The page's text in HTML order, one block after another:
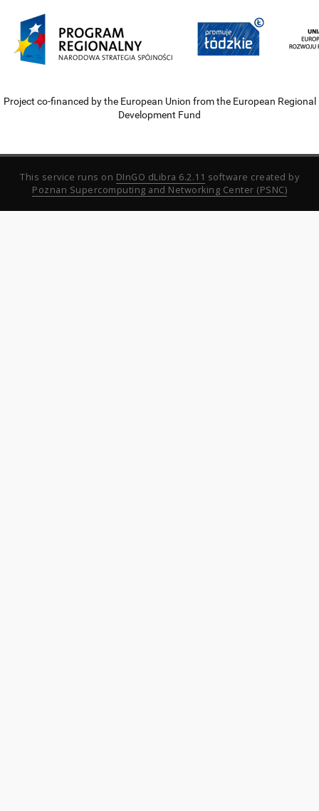
Project co-financed by the European Union from the European Regional
Development Fund
This service runs on DInGO dLibra 6.2.11 software created by
Poznan Supercomputing and Networking Center (PSNC)